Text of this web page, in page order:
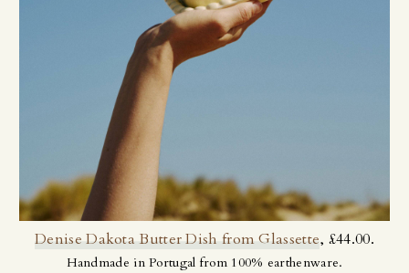
Denise Dakota Butter Dish from Glassette, £44.00.
Handmade in Portugal from 100% earthenware.